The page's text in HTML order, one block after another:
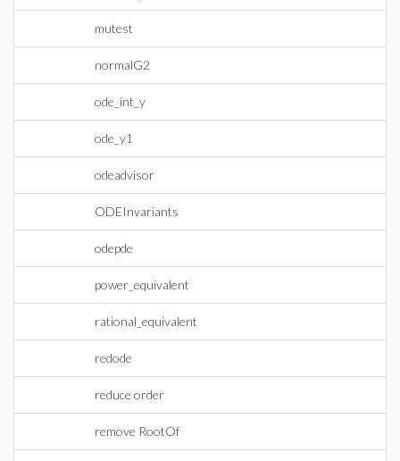
mutest
normalG2
ode_int_y
ode_y1
odeadvisor
ODEInvariants
odepde
power_equivalent
rational_equivalent
redode
reduce order
remove RootOf